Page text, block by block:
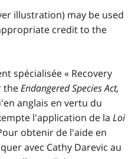
illustration) may be used
credit to the
spécialisée « Recovery
theEndangered Species Act,
anglais en vertu du
l'application de la Loi
obtenir de l'aide en
avec Cathy Darevic au